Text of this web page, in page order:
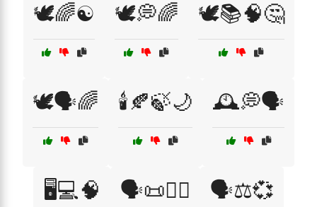
🕊️🌈☯️ 🕊️💭🌈 🕊️📚🧠🤔
🕊️🗣️🌈 🕯️🍂🍃🌙 🕰️💭🗣️
🖥️💻🧠 🗣️📜🧘‍♂️ 🗣️⚖️💞